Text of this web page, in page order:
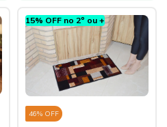
15% OFF no 2º ou +
46% OFF